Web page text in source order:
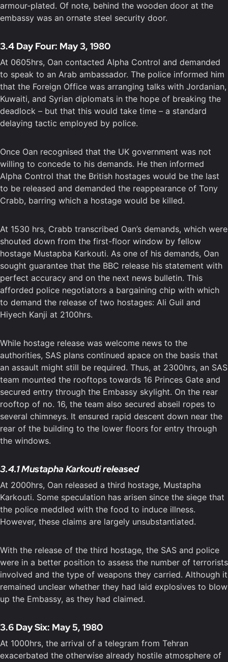
armour-plated. Of note, behind the wooden door at the
embassy was an ornate steel security door.
3.4 Day Four: May 3, 1980
At 0605hrs, Oan contacted Alpha Control and demanded
to speak to an Arab ambassador. The police informed him
that the Foreign Office was arranging talks with Jordanian,
Kuwaiti, and Syrian diplomats in the hope of breaking the
deadlock – but that this would take time – a standard
delaying tactic employed by police.
Once Oan recognised that the UK government was not
willing to concede to his demands. He then informed
Alpha Control that the British hostages would be the last
to be released and demanded the reappearance of Tony
Crabb, barring which a hostage would be killed.
At 1530 hrs, Crabb transcribed Oan’s demands, which were
shouted down from the first-floor window by fellow
hostage Mustapba Karkouti. As one of his demands, Oan
sought guarantee that the BBC release his statement with
perfect accuracy and on the next news bulletin. This
afforded police negotiators a bargaining chip with which
to demand the release of two hostages: Ali Guil and
Hiyech Kanji at 2100hrs.
While hostage release was welcome news to the
authorities, SAS plans continued apace on the basis that
an assault might still be required. Thus, at 2300hrs, an SAS
team mounted the rooftops towards 16 Princes Gate and
secured entry through the Embassy skylight. On the rear
rooftop of no. 16, the team also secured abseil ropes to
several chimneys. It ensured rapid descent down near the
rear of the building to the lower floors for entry through
the windows.
3.4.1 Mustapha Karkouti released
At 2000hrs, Oan released a third hostage, Mustapha
Karkouti. Some speculation has arisen since the siege that
the police meddled with the food to induce illness.
However, these claims are largely unsubstantiated.
With the release of the third hostage, the SAS and police
were in a better position to assess the number of terrorists
involved and the type of weapons they carried. Although it
remained unclear whether they had laid explosives to blow
up the Embassy, as they had claimed.
3.6 Day Six: May 5, 1980
At 1000hrs, the arrival of a telegram from Tehran
exacerbated the otherwise already hostile atmosphere of